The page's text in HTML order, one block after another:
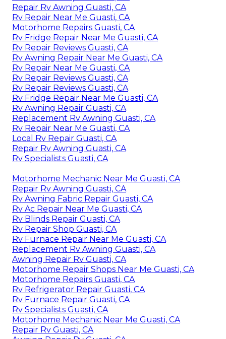
Repair Rv Awning Guasti, CA
Rv Repair Near Me Guasti, CA
Motorhome Repairs Guasti, CA
Rv Fridge Repair Near Me Guasti, CA
Rv Repair Reviews Guasti, CA
Rv Awning Repair Near Me Guasti, CA
Rv Repair Near Me Guasti, CA
Rv Repair Reviews Guasti, CA
Rv Repair Reviews Guasti, CA
Rv Fridge Repair Near Me Guasti, CA
Rv Awning Repair Guasti, CA
Replacement Rv Awning Guasti, CA
Rv Repair Near Me Guasti, CA
Local Rv Repair Guasti, CA
Repair Rv Awning Guasti, CA
Rv Specialists Guasti, CA
Motorhome Mechanic Near Me Guasti, CA
Repair Rv Awning Guasti, CA
Rv Awning Fabric Repair Guasti, CA
Rv Ac Repair Near Me Guasti, CA
Rv Blinds Repair Guasti, CA
Rv Repair Shop Guasti, CA
Rv Furnace Repair Near Me Guasti, CA
Replacement Rv Awning Guasti, CA
Awning Repair Rv Guasti, CA
Motorhome Repair Shops Near Me Guasti, CA
Motorhome Repairs Guasti, CA
Rv Refrigerator Repair Guasti, CA
Rv Furnace Repair Guasti, CA
Rv Specialists Guasti, CA
Motorhome Mechanic Near Me Guasti, CA
Repair Rv Guasti, CA